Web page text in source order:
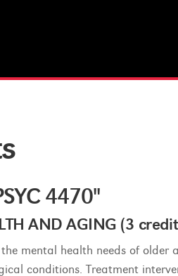
4470"
AND AGING (3
mental health needs of
conditions. Treatment